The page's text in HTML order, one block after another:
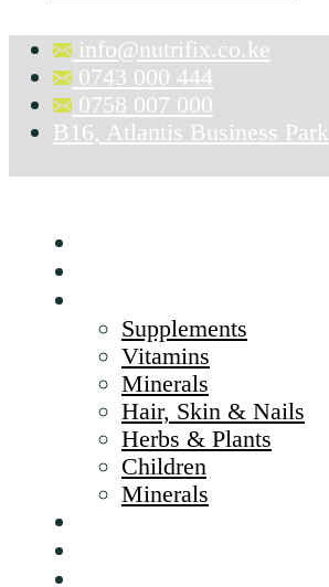
info@nutrifix.co.ke
0743 000 444
0758 007 000
B16, Atlantis Business Park
Supplements
Vitamins
Minerals
Hair, Skin & Nails
Herbs & Plants
Children
Minerals